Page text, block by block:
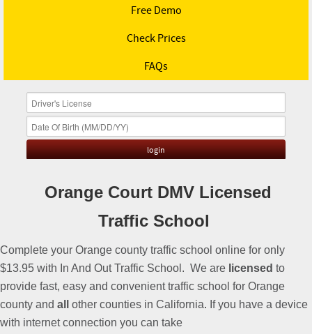
Free Demo
Check Prices
FAQs
Orange Court DMV Licensed
Traffic School
Complete your Orange county traffic school online for only
$13.95 with In And Out Traffic School. We are licensed to
provide fast, easy and convenient traffic school for Orange
county and all other counties in California. If you have a device
with internet connection you can take